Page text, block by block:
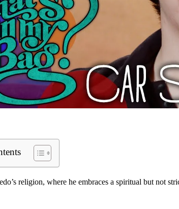
religion, where he embraces a spiritual but not